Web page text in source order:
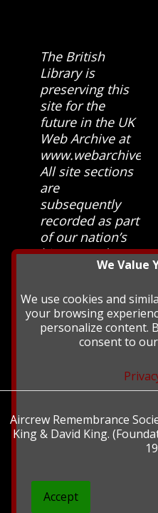
The British
Library is
preserving this
site for the
future in the UK
Web Archive at
All site sections
are
subsequently
recorded as part
of our nation’s
history and
heritage at The
We Value
We use cookies and
your browsing
personalize content.
consent to
Accept
Aircrew Remembrance
King & David King.